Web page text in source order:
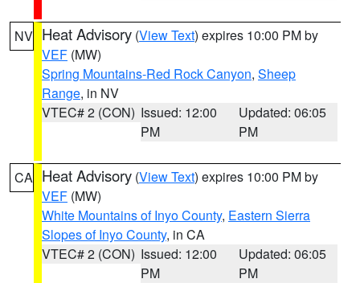
NV Heat Advisory (View Text) expires 10:00 PM by
VEF (MW)
Spring Mountains-Red Rock Canyon, Sheep
Range, in NV
VTEC# 2 (CON) Issued: 12:00
PM
Updated: 06:05
PM
CA Heat Advisory (View Text) expires 10:00 PM by
VEF (MW)
White Mountains of Inyo County, Eastern Sierra
Slopes of Inyo County, in CA
VTEC# 2 (CON) Issued: 12:00
PM
Updated: 06:05
PM